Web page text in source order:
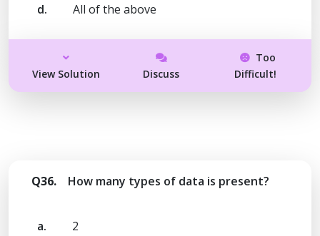
d. All of the above
View Solution Discuss
Too
Difficult!
Q36. How many types of data is present?
a. 2